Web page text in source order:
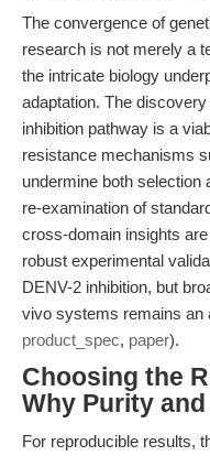
The convergence of
research is not merely a
the intricate biology
adaptation. The
inhibition pathway is a
resistance mechanisms
undermine both selection
re-examination of
cross-domain insights
robust experimental
DENV-2 inhibition, but
vivo systems remains an
product_spec, paper).
Choosing the
Why Purity
For reproducible results,